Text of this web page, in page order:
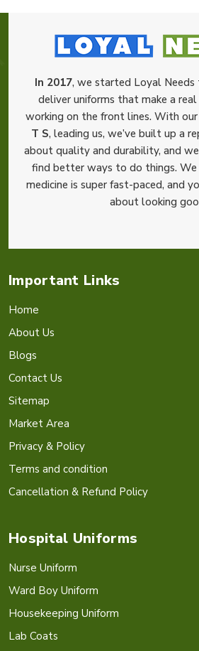
In 2017, we started Loyal
deliver uniforms that make a
working on the front lines. With our
T S, leading us, we’ve built up a
about quality and durability, and
find better ways to do things.
medicine is super fast-paced, and
about looking
Important Links
Home
About Us
Blogs
Contact Us
Sitemap
Market Area
Privacy & Policy
Terms and condition
Cancellation & Refund Policy
Hospital Uniforms
Nurse Uniform
Ward Boy Uniform
Housekeeping Uniform
Lab Coats